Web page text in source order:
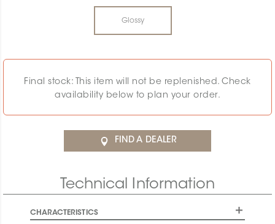
Glossy
Final stock: This item will not be replenished. Check
availability below to plan your order.
FIND A DEALER
Technical Information
CHARACTERISTICS